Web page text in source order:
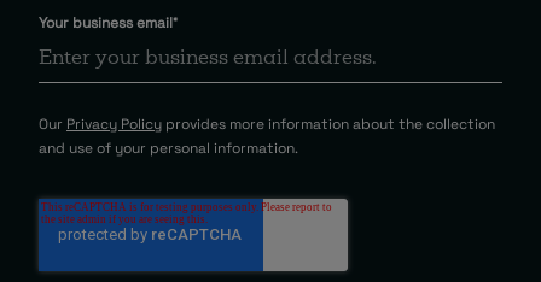
Your business email*
Our Privacy Policy provides more information about the collection
and use of your personal information.